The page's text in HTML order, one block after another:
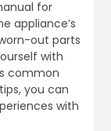
for
appliance’s
out parts
with
common
you can
with